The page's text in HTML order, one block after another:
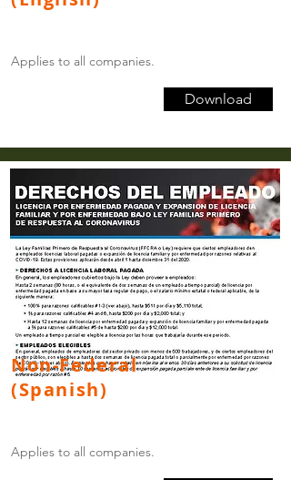
Applies to all companies.
Download
Applies to all companies.
Non-Federal
(Spanish)